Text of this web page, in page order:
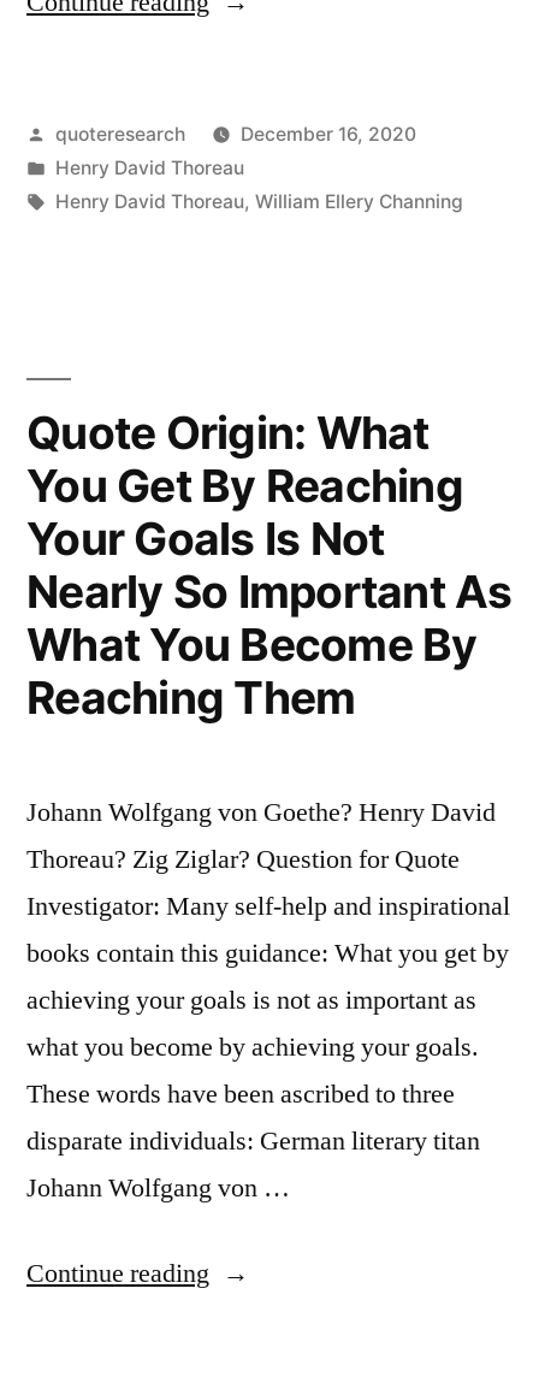
Must
Walk
Toward
Our
Goal,
and
Then
Leap
in
To
Success”
Posted
by
quoteresearch
December 16, 2020
Posted
in
Henry David Thoreau
Tags:
Henry David Thoreau, William Ellery Channing
Quote Origin: What
You Get By Reaching
Your Goals Is Not
Nearly So Important As
What You Become By
Reaching Them
Johann Wolfgang von Goethe? Henry David
Thoreau? Zig Ziglar? Question for Quote
Investigator: Many self-help and inspirational
books contain this guidance: What you get by
achieving your goals is not as important as
what you become by achieving your goals.
These words have been ascribed to three
disparate individuals: German literary titan
Johann Wolfgang von …
Continue reading “Quote